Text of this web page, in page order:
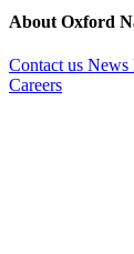
About Oxford
Contact us News
Careers